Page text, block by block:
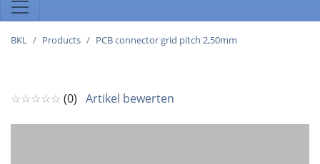
BKL Products PCB connector grid pitch 2,50mm
☆☆☆☆☆ (0) Artikel bewerten